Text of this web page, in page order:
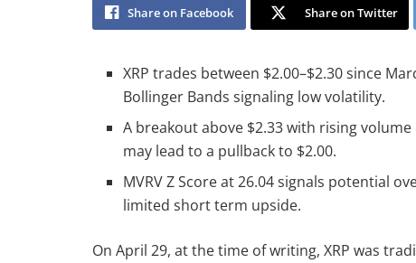
Share on Facebook Share on Twitter
XRP trades between $2.00–$2.30 since
Bollinger Bands signaling low volatility.
A breakout above $2.33 with rising
may lead to a pullback to $2.00.
MVRV Z Score at 26.04 signals potential
limited short term upside.
On April 29, at the time of writing, XRP was